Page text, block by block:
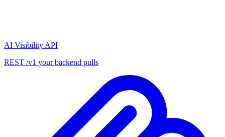
AI Visibility API
REST /v1 your backend pulls